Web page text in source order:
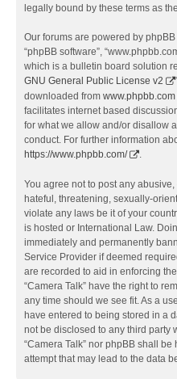
legally bound by these terms as
Our forums are powered by phpBB
“phpBB software”,
which is a bulletin board solution
GNU General Public License v2
downloaded from www.phpbb.com
facilitates internet based
for what we allow and/or disallow
conduct. For further information
https://www.phpbb.com/
.
You agree not to post any
hateful, threatening, sexually-
violate any laws be it of your
is hosted or International Law.
immediately and permanently
Service Provider if deemed
are recorded to aid in enforcing
“Camera Talk” have the right to
any time should we see fit. As a
have entered to being stored in a
not be disclosed to any third party
“Camera Talk” nor phpBB shall
attempt that may lead to the data